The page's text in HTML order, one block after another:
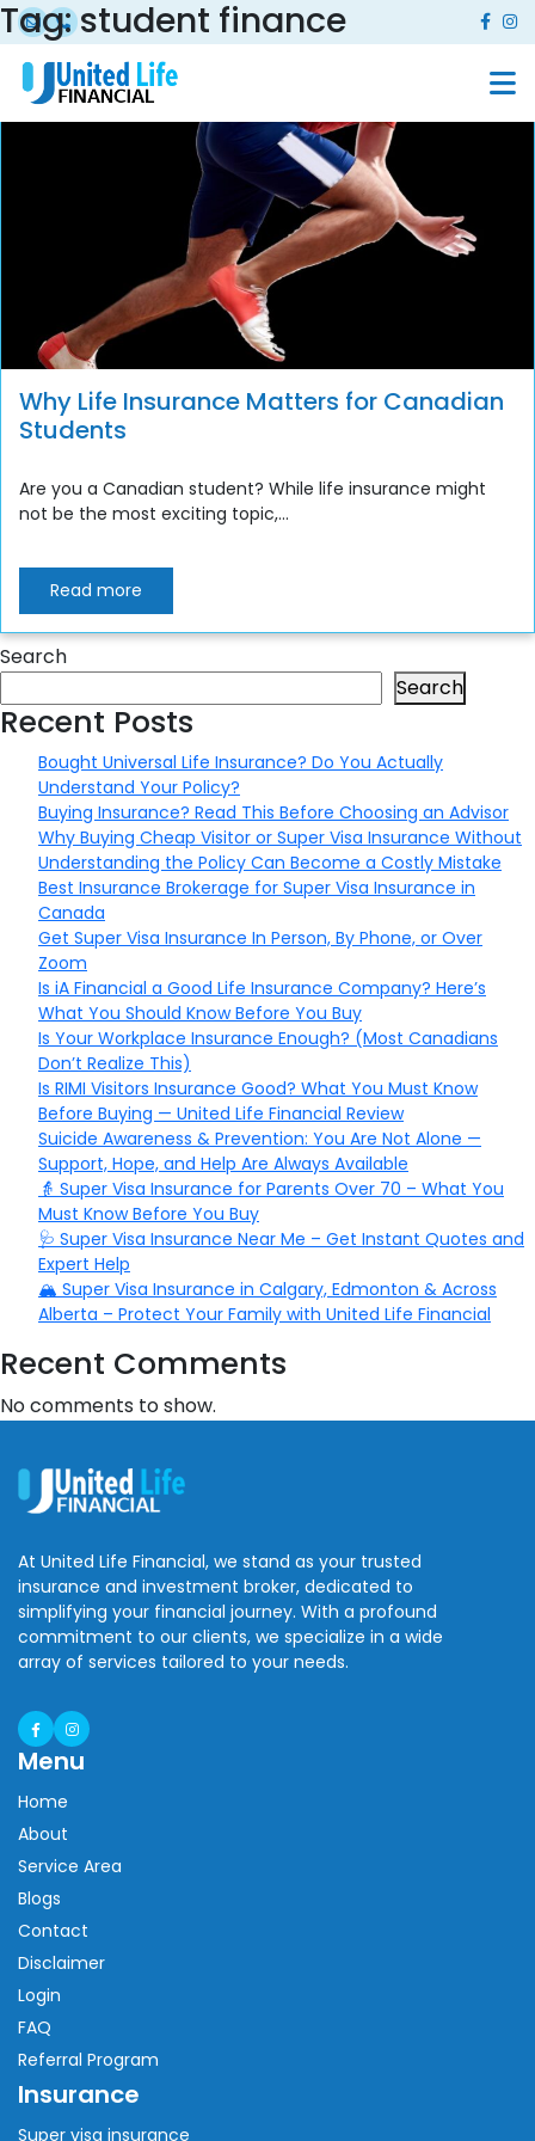
Tag:student finance
Why Life Insurance Matters for Canadian
Students
Are you a Canadian student? While life insurance might
not be the most exciting topic,...
Read more
Search
Search
Recent Posts
Bought Universal Life Insurance? Do You Actually
Understand Your Policy?
Buying Insurance? Read This Before Choosing an Advisor
Why Buying Cheap Visitor or Super Visa Insurance Without
Understanding the Policy Can Become a Costly Mistake
Best Insurance Brokerage for Super Visa Insurance in
Canada
Get Super Visa Insurance In Person, By Phone, or Over
Zoom
Is iA Financial a Good Life Insurance Company? Here’s
What You Should Know Before You Buy
Is Your Workplace Insurance Enough? (Most Canadians
Don’t Realize This)
Is RIMI Visitors Insurance Good? What You Must Know
Before Buying — United Life Financial Review
Suicide Awareness & Prevention: You Are Not Alone —
Support, Hope, and Help Are Always Available
👵 Super Visa Insurance for Parents Over 70 – What You
Must Know Before You Buy
🩺 Super Visa Insurance Near Me – Get Instant Quotes and
Expert Help
🏔️ Super Visa Insurance in Calgary, Edmonton & Across
Alberta – Protect Your Family with United Life Financial
Recent Comments
No comments to show.
At United Life Financial, we stand as your trusted
insurance and investment broker, dedicated to
simplifying your financial journey. With a profound
commitment to our clients, we specialize in a wide
array of services tailored to your needs.
Menu
Home
About
Service Area
Blogs
Contact
Disclaimer
Login
FAQ
Referral Program
Insurance
Super visa insurance